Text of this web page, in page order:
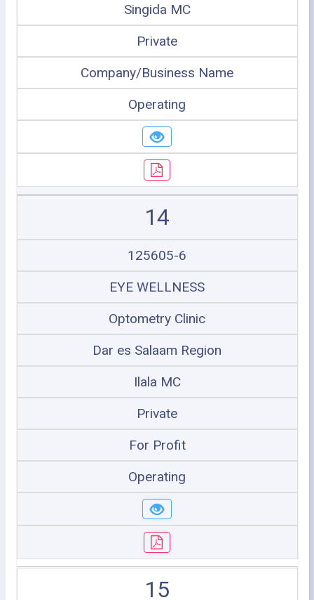
Singida MC
Private
Company/Business Name
Operating
14
125605-6
EYE WELLNESS
Optometry Clinic
Dar es Salaam Region
Ilala MC
Private
For Profit
Operating
15